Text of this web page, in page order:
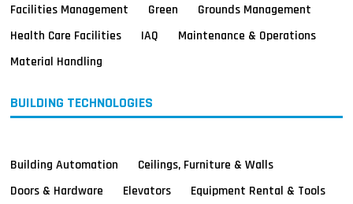
Facilities Management
Green
Grounds Management
Health Care Facilities
IAQ
Maintenance & Operations
Material Handling
BUILDING TECHNOLOGIES
Building Automation
Ceilings, Furniture & Walls
Doors & Hardware
Elevators
Equipment Rental & Tools